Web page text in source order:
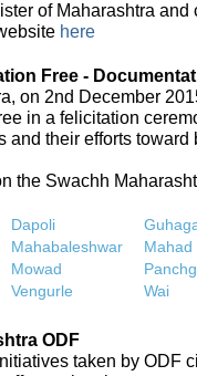
of Maharashtra
here
Free -
on 2nd December
in a felicitation
and their efforts
the Swachh
Dapoli
Mahabaleshwar
Mahad
Mowad
Vengurle Wai
ODF
taken by ODF